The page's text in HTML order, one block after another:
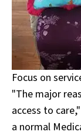
Focus on
"The major
access to
a normal